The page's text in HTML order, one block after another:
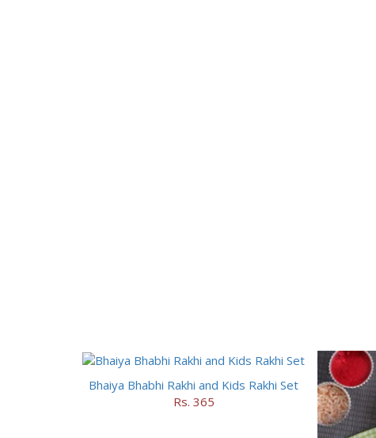
Bhaiya Bhabhi Rakhi and Kids Rakhi Set
Rs. 365